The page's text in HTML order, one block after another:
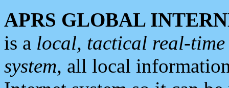
APRS GLOBAL
is a local, tactical real-
system, all local